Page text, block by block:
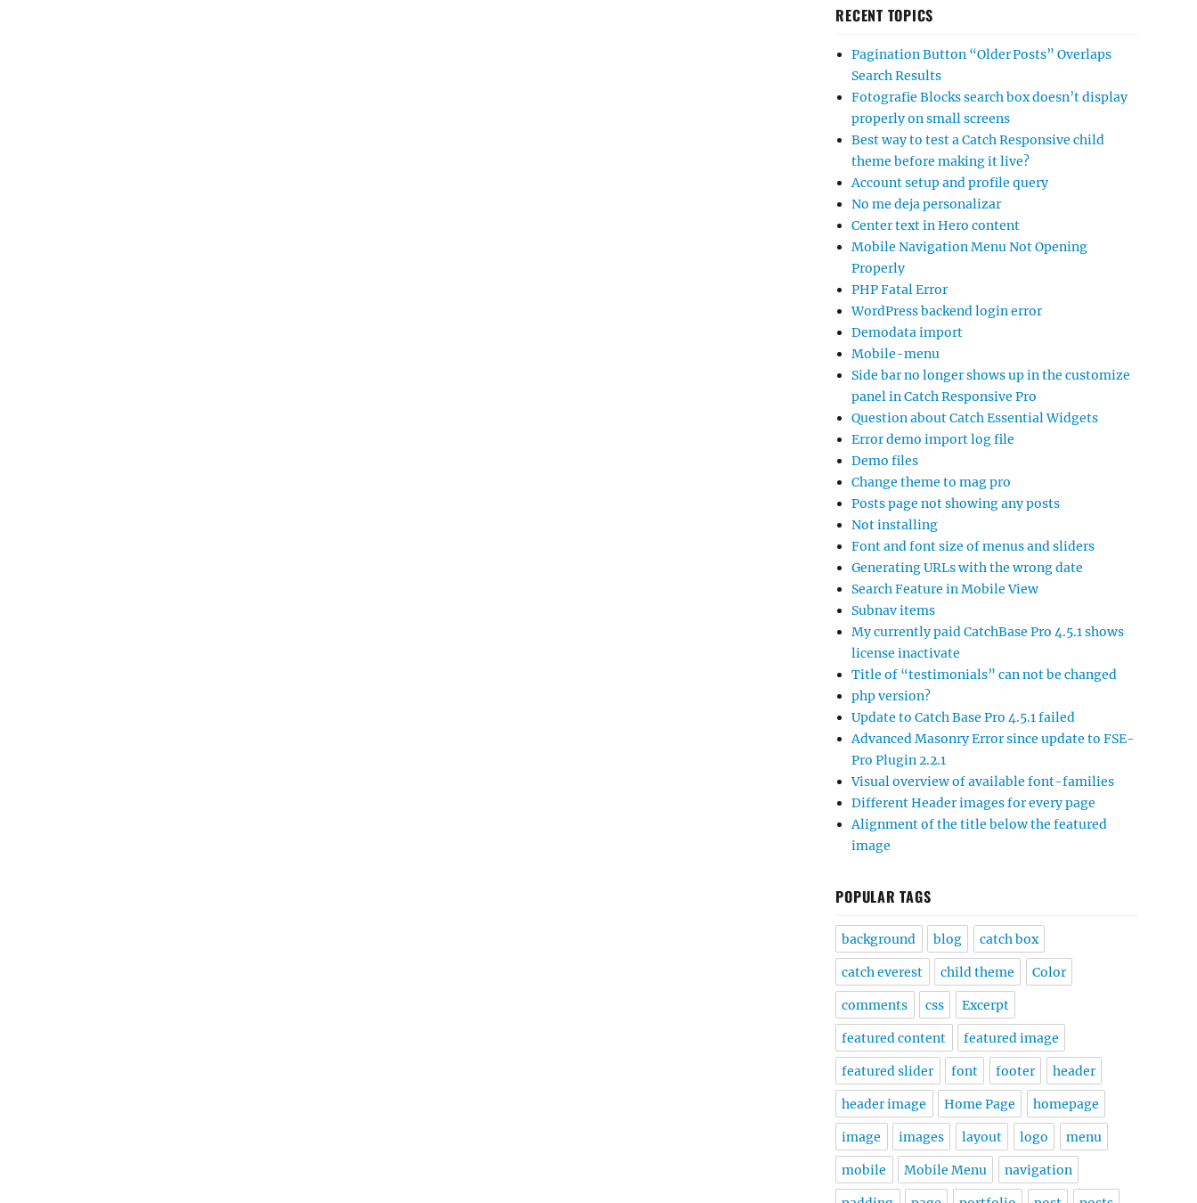
RECENT TOPICS
Pagination Button “Older Posts” Overlaps
Search Results
Fotografie Blocks search box doesn’t display
properly on small screens
Best way to test a Catch Responsive child
theme before making it live?
Account setup and profile query
No me deja personalizar
Center text in Hero content
Mobile Navigation Menu Not Opening
Properly
PHP Fatal Error
WordPress backend login error
Demodata import
Mobile-menu
Side bar no longer shows up in the customize
panel in Catch Responsive Pro
Question about Catch Essential Widgets
Error demo import log file
Demo files
Change theme to mag pro
Posts page not showing any posts
Not installing
Font and font size of menus and sliders
Generating URLs with the wrong date
Search Feature in Mobile View
Subnav items
My currently paid CatchBase Pro 4.5.1 shows
license inactivate
Title of “testimonials” can not be changed
php version?
Update to Catch Base Pro 4.5.1 failed
Advanced Masonry Error since update to FSE-
Pro Plugin 2.2.1
Visual overview of available font-families
Different Header images for every page
Alignment of the title below the featured
image
POPULAR TAGS
background blog catch box
catch everest child theme Color
comments css Excerpt
featured content featured image
featured slider font footer header
header image Home Page homepage
image images layout logo menu
mobile Mobile Menu navigation